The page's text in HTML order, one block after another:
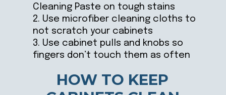
Cleaning Paste on tough stains
2. Use microfiber cleaning cloths to
not scratch your cabinets
3. Use cabinet pulls and knobs so
fingers don’t touch them as often
HOW TO KEEP